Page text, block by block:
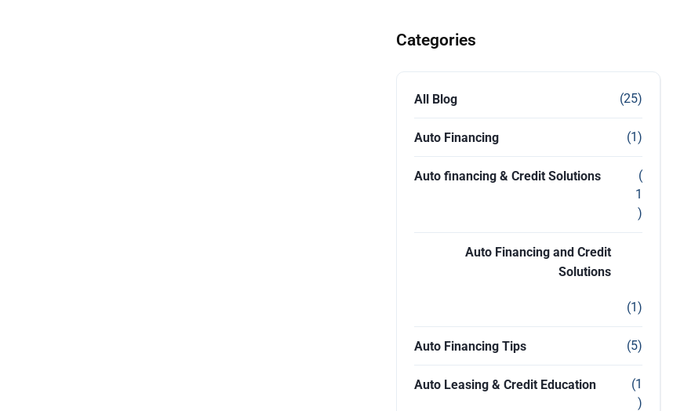
Categories
All Blog (25)
Auto Financing (1)
Auto financing & Credit Solutions
(
1
)
Auto Financing and Credit
Solutions
(1)
Auto Financing Tips (5)
Auto Leasing & Credit Education
(1
)